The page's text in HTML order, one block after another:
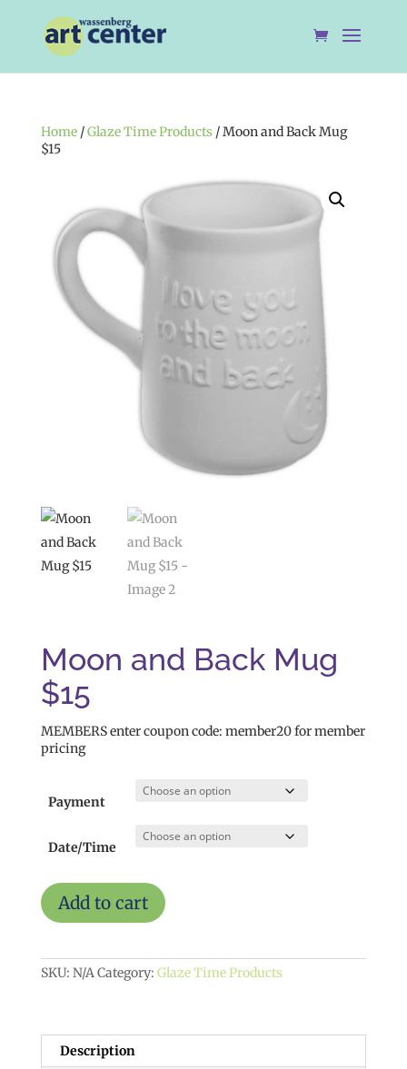
Home/Glaze Time Products/ Moon and Back Mug
$15
Moon and Back Mug
$15
MEMBERS enter coupon code: member20 for member
pricing
Payment
Date/Time
Moon
and
Back
$15
quantity
Add to cart
SKU: N/ACategory: Glaze Time Products
Description